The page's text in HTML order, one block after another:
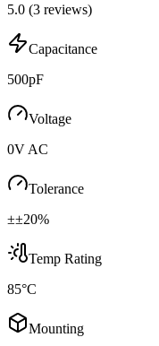
5.0 (3 reviews)
Capacitance
500pF
Voltage
0V AC
Tolerance
±±20%
Temp Rating
85°C
Mounting